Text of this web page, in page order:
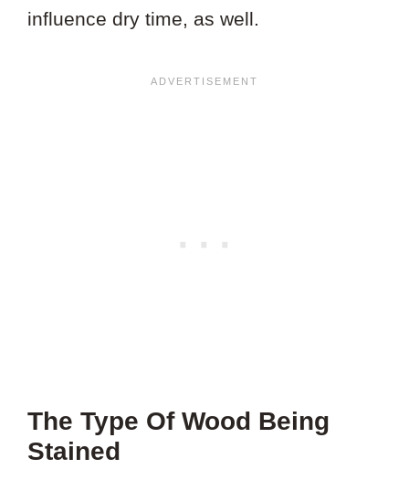
influence dry time, as well.
The Type Of Wood Being
Stained